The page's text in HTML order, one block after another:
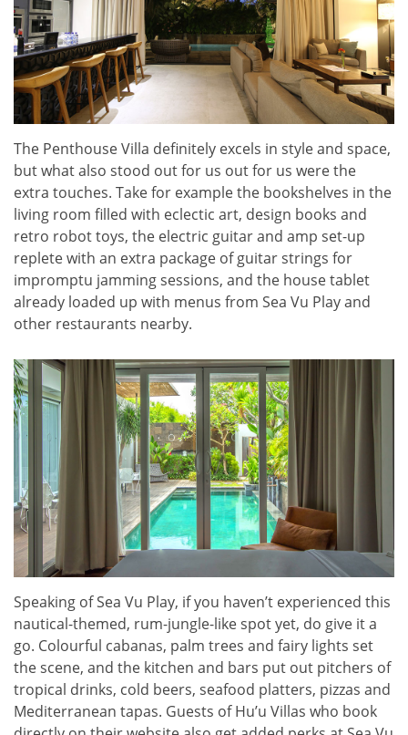
The Penthouse Villa definitely excels in style and space,
but what also stood out for us out for us were the
extra touches. Take for example the bookshelves in the
living room filled with eclectic art, design books and
retro robot toys, the electric guitar and amp set-up
replete with an extra package of guitar strings for
impromptu jamming sessions, and the house tablet
already loaded up with menus from Sea Vu Play and
other restaurants nearby.
Speaking of Sea Vu Play, if you haven’t experienced this
nautical-themed, rum-jungle-like spot yet, do give it a
go. Colourful cabanas, palm trees and fairy lights set
the scene, and the kitchen and bars put out pitchers of
tropical drinks, cold beers, seafood platters, pizzas and
Mediterranean tapas. Guests of Hu’u Villas who book